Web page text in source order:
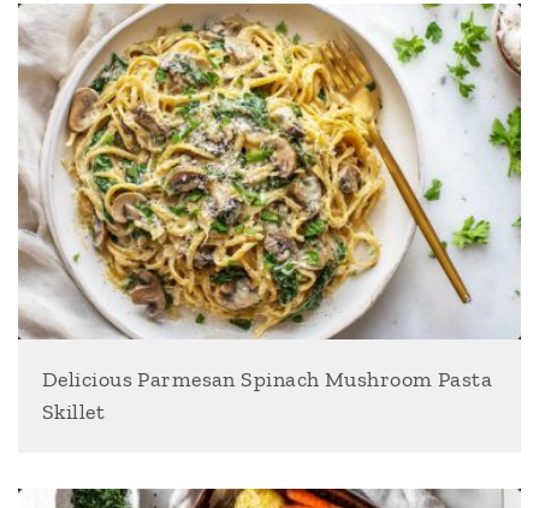
Delicious Parmesan Spinach Mushroom Pasta
Skillet